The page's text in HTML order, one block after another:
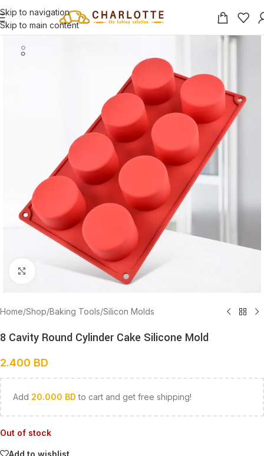
Skip to navigation
Skip to main content
Click to enlarge
Home/Shop/Baking Tools/Silicon Molds
8 Cavity Round Cylinder Cake Silicone Mold
2.400 BD
Add 20.000 BD to cart and get free shipping!
Out of stock
Add to wishlist